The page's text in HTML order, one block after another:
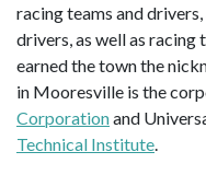
racing teams and
drivers, as well as racing
earned the town the
in Mooresville is the
Corporationand
Technical Institute.